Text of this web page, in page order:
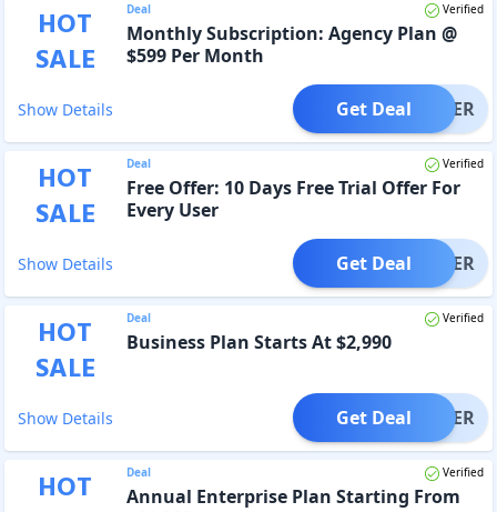
HOT
SALE
Deal Verified
Monthly Subscription: Agency Plan @
$599 Per Month
Show Details OFFER
Get Deal
HOT
SALE
Deal Verified
Free Offer: 10 Days Free Trial Offer For
Every User
Show Details OFFER
Get Deal
HOT
SALE
Deal Verified
Business Plan Starts At $2,990
Show Details OFFER
Get Deal
HOT
Deal Verified
Annual Enterprise Plan Starting From